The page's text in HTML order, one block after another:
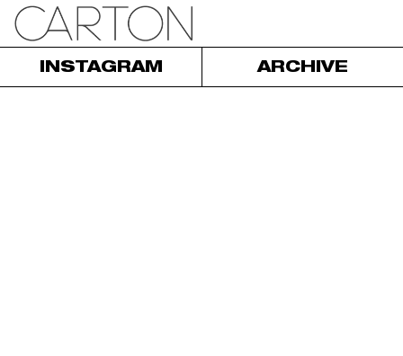
INSTAGRAM ARCHIVE